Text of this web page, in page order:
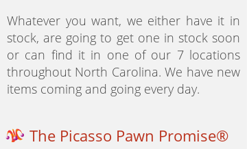
Whatever you want, we either have it in
stock, are going to get one in stock soon
or can find it in one of our 7 locations
throughout North Carolina. We have new
items coming and going every day.
The Picasso Pawn Promise®